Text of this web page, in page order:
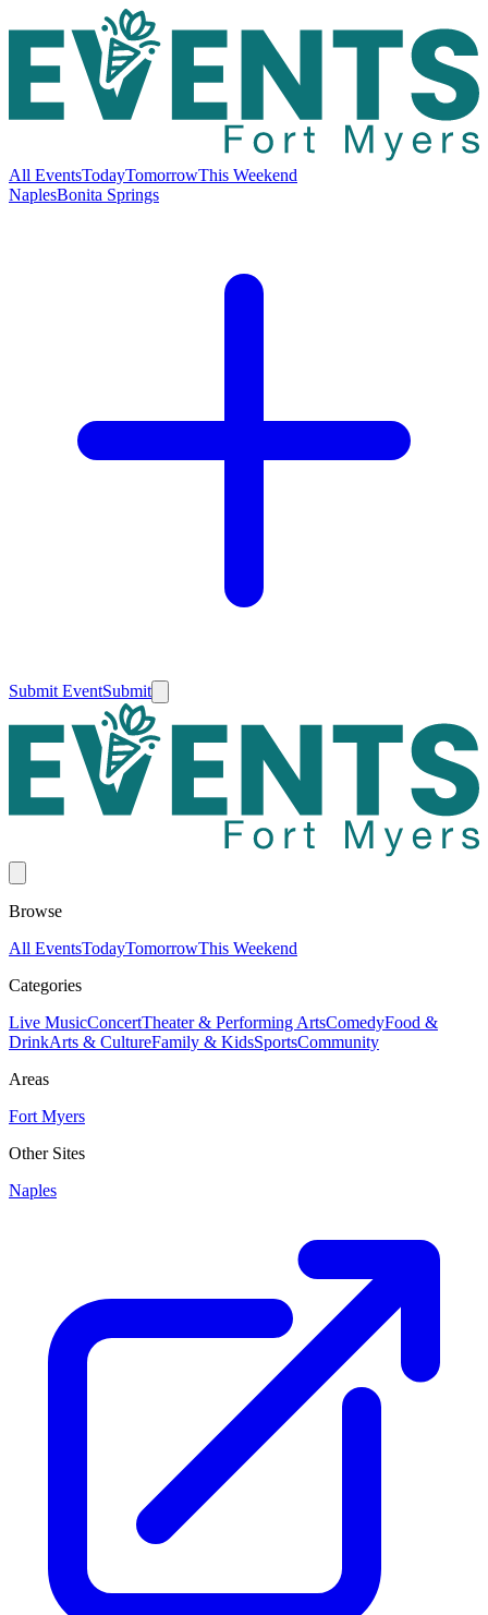
All EventsTodayTomorrowThis Weekend
NaplesBonita Springs
Submit EventSubmit
Browse
All EventsTodayTomorrowThis Weekend
Categories
Live MusicConcertTheater & Performing ArtsComedyFood &
DrinkArts & CultureFamily & KidsSportsCommunity
Areas
Fort Myers
Other Sites
Naples